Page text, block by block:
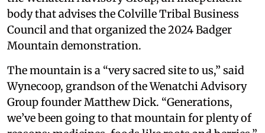
body that advises the Colville Tribal Business
Council and that organized the 2024 Badger
Mountain demonstration.
The mountain is a “very sacred site to us,” said
Wynecoop, grandson of the Wenatchi Advisory
Group founder Matthew Dick. “Generations,
we’ve been going to that mountain for plenty of